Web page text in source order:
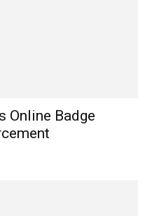
Online Badge